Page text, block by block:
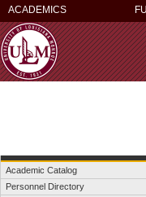
ACADEMICS
Academic Catalog
Personnel Directory